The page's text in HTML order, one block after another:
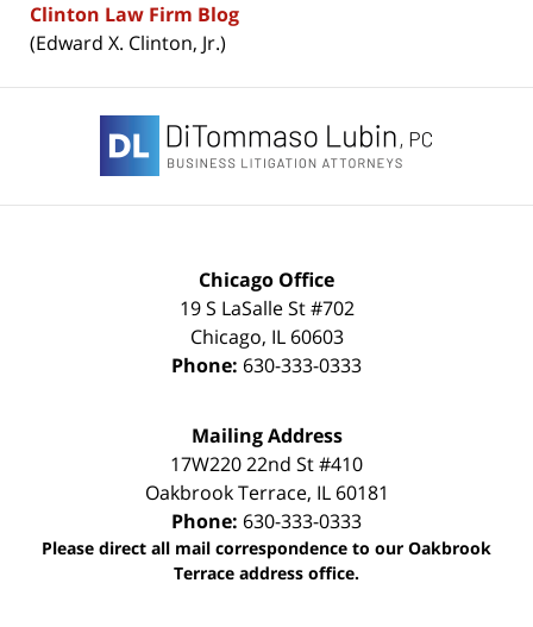
Clinton Law Firm Blog
(Edward X. Clinton, Jr.)
Information
Chicago Office
19 S LaSalle St #702
Chicago, IL 60603
Phone: 630-333-0333
Mailing Address
17W220 22nd St #410
Oakbrook Terrace, IL 60181
Phone: 630-333-0333
Please direct all mail correspondence to our Oakbrook
Terrace address office.